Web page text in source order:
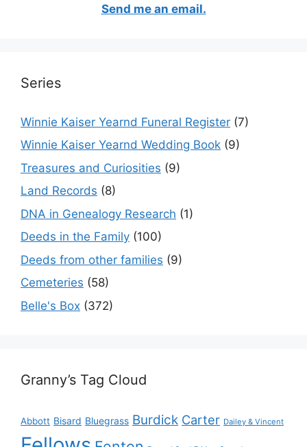
Send me an email.
Series
Winnie Kaiser Yearnd Funeral Register (7)
Winnie Kaiser Yearnd Wedding Book (9)
Treasures and Curiosities (9)
Land Records (8)
DNA in Genealogy Research (1)
Deeds in the Family (100)
Deeds from other families (9)
Cemeteries (58)
Belle's Box (372)
Granny’s Tag Cloud
Abbott Bisard Bluegrass Burdick Carter Dailey & Vincent